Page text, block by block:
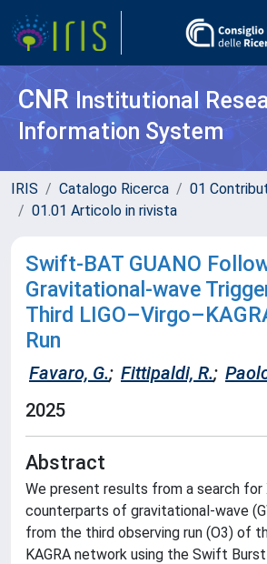
CNR Institutional
Information System
IRIS Catalogo Ricerca
01
01.01 Articolo in rivista
Swift-BAT GUANO
Gravitational-wave
Third
Run
Favaro, G.; Fittipaldi, R.;
2025
Abstract
We present results from a search for
counterparts of gravitational-wave
from the third observing run (O3) of
KAGRA network using the Swift